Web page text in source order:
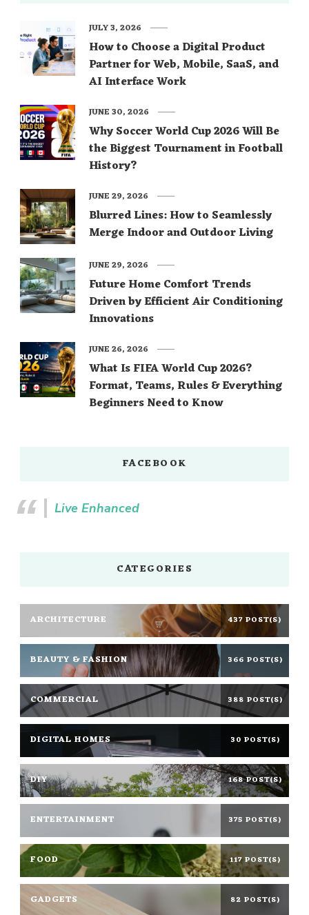
How to Choose a Digital Product
Partner for Web, Mobile, SaaS, and
AI Interface Work
JULY 3, 2026
Why Soccer World Cup 2026 Will Be
the Biggest Tournament in Football
History?
JUNE 30, 2026
Blurred Lines: How to Seamlessly
Merge Indoor and Outdoor Living
JUNE 29, 2026
Future Home Comfort Trends
Driven by Efficient Air Conditioning
Innovations
JUNE 29, 2026
What Is FIFA World Cup 2026?
Format, Teams, Rules & Everything
Beginners Need to Know
JUNE 26, 2026
FACEBOOK
Live Enhanced
CATEGORIES
ARCHITECTURE 437 POST(S)
BEAUTY & FASHION 366 POST(S)
COMMERCIAL 388 POST(S)
DIGITAL HOMES 30 POST(S)
DIY 168 POST(S)
ENTERTAINMENT 375 POST(S)
FOOD 117 POST(S)
GADGETS 82 POST(S)